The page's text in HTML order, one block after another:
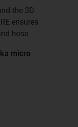
the 3D
ensures
hose
micro